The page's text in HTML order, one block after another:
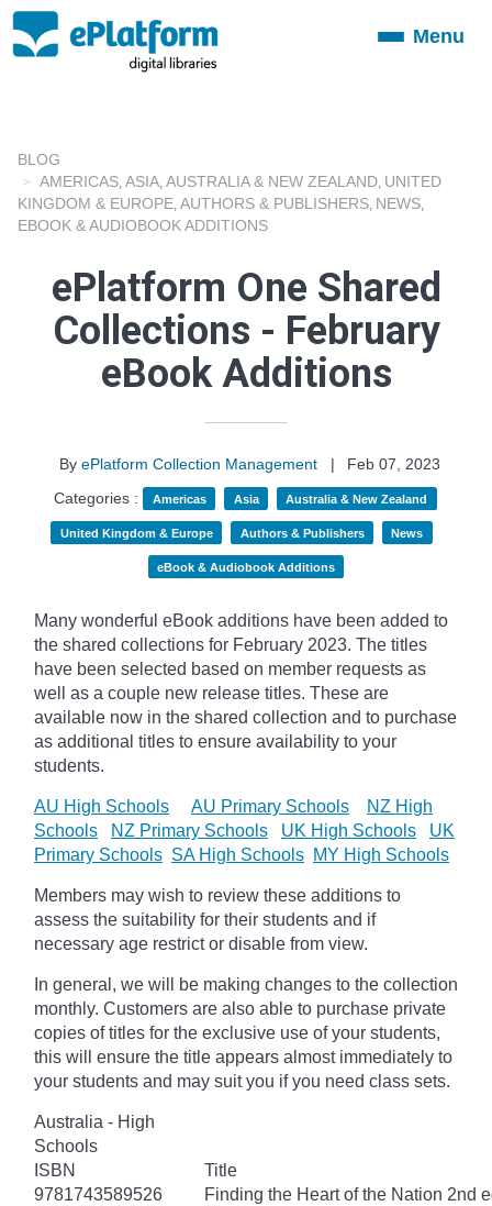
ToggleMenu
BLOG
AMERICAS ASIA AUSTRALIA & NEW ZEALAND UNITED
KINGDOM & EUROPE AUTHORS & PUBLISHERS NEWS
EBOOK & AUDIOBOOK ADDITIONS
ePlatform One Shared
Collections - February
eBook Additions
By ePlatform Collection Management |
Feb 07, 2023
Categories :
Americas Asia Australia & New Zealand
United Kingdom & Europe Authors & Publishers News
eBook & Audiobook Additions
Many wonderful eBook additions have been added to
the shared collections for February 2023. The titles
have been selected based on member requests as
well as a couple new release titles. These are
available now in the shared collection and to purchase
as additional titles to ensure availability to your
students.
AU High Schools AU Primary Schools
NZ High
Schools
NZ Primary Schools UK High Schools
UK
Primary Schools SA High Schools MY High Schools
Members may wish to review these additions to
assess the suitability for their students and if
necessary age restrict or disable from view.
In general, we will be making changes to the collection
monthly. Customers are also able to purchase private
copies of titles for the exclusive use of your students,
this will ensure the title appears almost immediately to
your students and may suit you if you need class sets.
Australia - High
Schools
ISBN
Title
9781743589526
Finding the Heart of the Nation 2nd